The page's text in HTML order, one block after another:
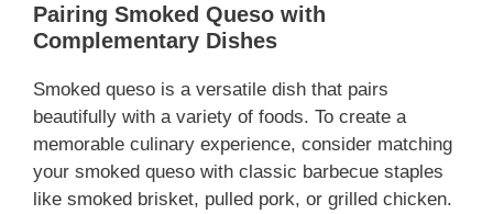
Pairing Smoked Queso with
Complementary Dishes
Smoked queso is a versatile dish that pairs
beautifully with a variety of foods. To create a
memorable culinary experience, consider matching
your smoked queso with classic barbecue staples
like smoked brisket, pulled pork, or grilled chicken.